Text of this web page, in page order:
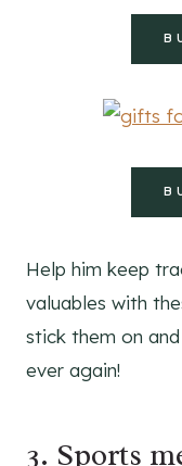
Help him keep
valuables with
stick them on and
ever again!
3. Sports